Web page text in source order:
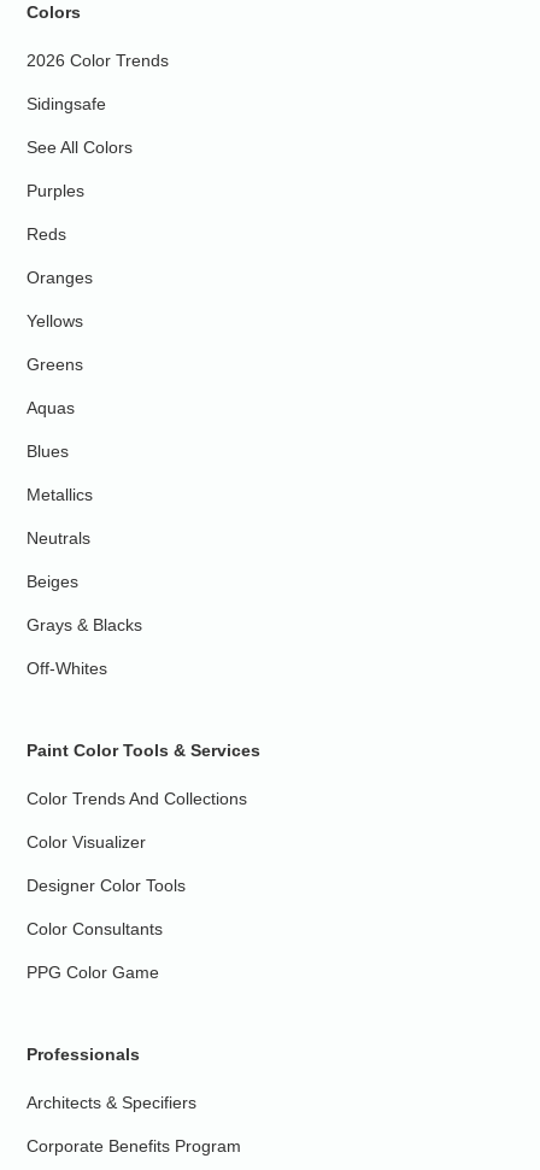
Colors
2026 Color Trends
Sidingsafe
See All Colors
Purples
Reds
Oranges
Yellows
Greens
Aquas
Blues
Metallics
Neutrals
Beiges
Grays & Blacks
Off-Whites
Paint Color Tools & Services
Color Trends And Collections
Color Visualizer
Designer Color Tools
Color Consultants
PPG Color Game
Professionals
Architects & Specifiers
Corporate Benefits Program